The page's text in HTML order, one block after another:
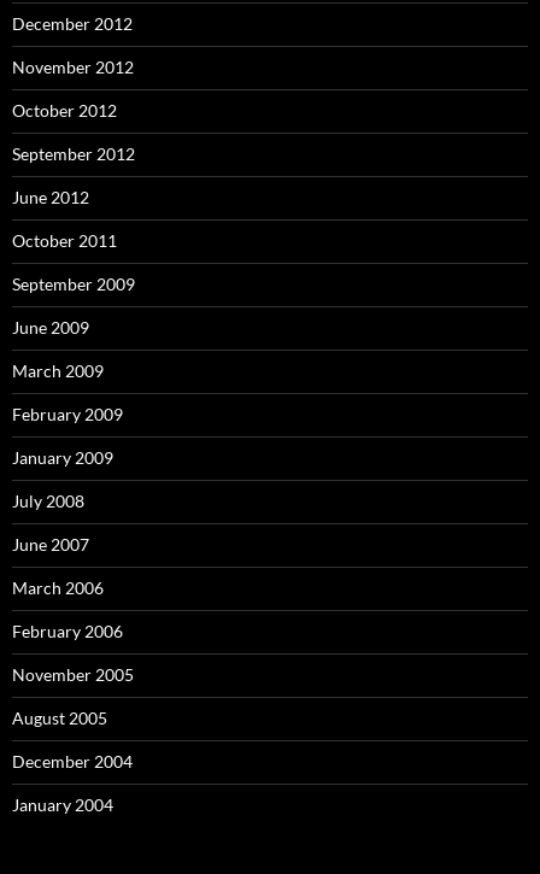
December 2012
November 2012
October 2012
September 2012
June 2012
October 2011
September 2009
June 2009
March 2009
February 2009
January 2009
July 2008
June 2007
March 2006
February 2006
November 2005
August 2005
December 2004
January 2004